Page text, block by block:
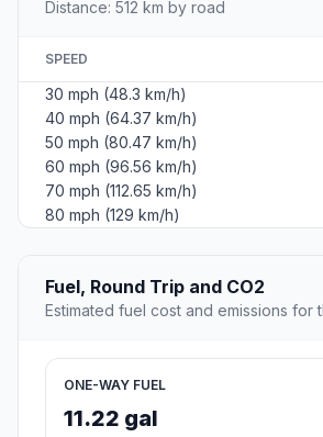
Distance: 512 km by road
SPEED
30 mph (48.3 km/h)
40 mph (64.37 km/h)
50 mph (80.47 km/h)
60 mph (96.56 km/h)
70 mph (112.65 km/h)
80 mph (129 km/h)
Fuel, Round Trip and CO2
Estimated fuel cost and emissions for
ONE-WAY FUEL
11.22 gal